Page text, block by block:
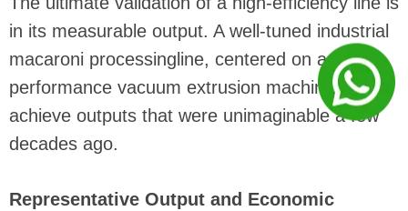
in its measurable output. A well-tuned industrial
macaroni processingline, centered on a high-
performance vacuum extrusion machine, can
achieve outputs that were unimaginable a few
decades ago.
Representative Output and Economic